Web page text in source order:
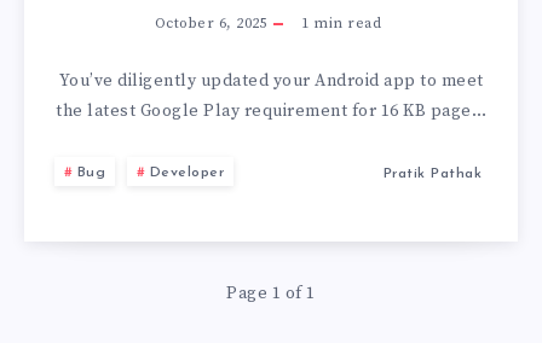
PAGE
IN
ANDROID
October 6, 2025 1 min read
You’ve diligently updated your Android app to meet
the latest Google Play requirement for 16 KB page…
Bug Developer Pratik Pathak
Page 1 of 1